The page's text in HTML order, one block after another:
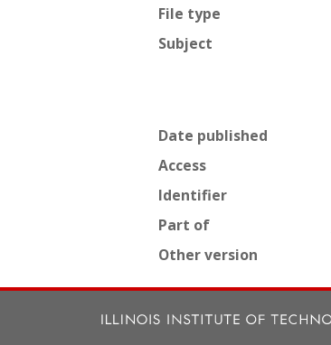
File type
Subject
Date published
Access
Identifier
Part of
Other version